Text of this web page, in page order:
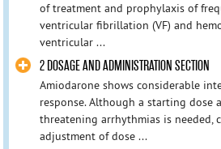
of treatment and prophylaxis of
ventricular fibrillation (VF) and
ventricular ...
2 DOSAGE AND ADMINISTRATION SECTION
Amiodarone shows considerable
response. Although a starting dose
threatening arrhythmias is needed,
adjustment of dose ...